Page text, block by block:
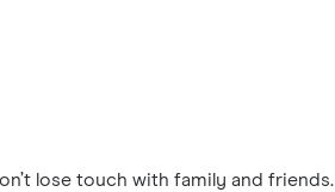
lose touch with family and friends.